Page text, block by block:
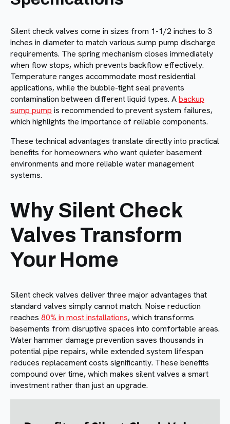
Silent check valves come in sizes from 1-1/2 inches to 3
inches in diameter to match various sump pump discharge
requirements. The spring mechanism closes immediately
when flow stops, which prevents backflow effectively.
Temperature ranges accommodate most residential
applications, while the bubble-tight seal prevents
contamination between different liquid types. Abackup
sump pump is recommended to prevent system failures,
which highlights the importance of reliable components.
These technical advantages translate directly into practical
benefits for homeowners who want quieter basement
environments and more reliable water management
systems.
Why Silent Check
Valves Transform
Your Home
Silent check valves deliver three major advantages that
standard valves simply cannot match. Noise reduction
reaches 80% in most installations, which transforms
basements from disruptive spaces into comfortable areas.
Water hammer damage prevention saves thousands in
potential pipe repairs, while extended system lifespan
reduces replacement costs significantly. These benefits
compound over time, which makes silent valves a smart
investment rather than just an upgrade.